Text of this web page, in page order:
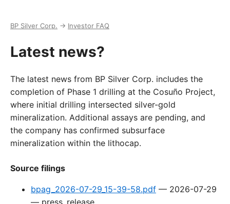
BP Silver Corp. → Investor FAQ
Latest news?
The latest news from BP Silver Corp. includes the
completion of Phase 1 drilling at the Cosuño Project,
where initial drilling intersected silver-gold
mineralization. Additional assays are pending, and
the company has confirmed subsurface
mineralization within the lithocap.
Source filings
bpag_2026-07-29_15-39-58.pdf — 2026-07-29